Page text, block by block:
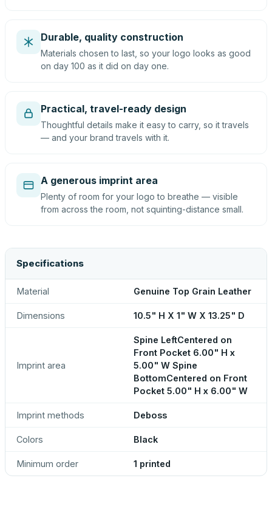
Durable, quality construction
Materials chosen to last, so your logo looks as good
on day 100 as it did on day one.
Practical, travel-ready design
Thoughtful details make it easy to carry, so it travels
— and your brand travels with it.
A generous imprint area
Plenty of room for your logo to breathe — visible
from across the room, not squinting-distance small.
Specifications
Material Genuine Top Grain Leather
Dimensions 10.5" H X 1" W X 13.25" D
Imprint area
Spine LeftCentered on
Front Pocket 6.00" H x
5.00" W Spine
BottomCentered on Front
Pocket 5.00" H x 6.00" W
Imprint methods Deboss
Colors Black
Minimum order 1 printed